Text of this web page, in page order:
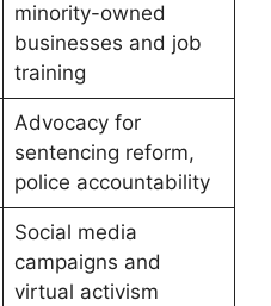
minority-owned
businesses and job
training
Advocacy for
sentencing reform,
police accountability
Social media
campaigns and
virtual activism